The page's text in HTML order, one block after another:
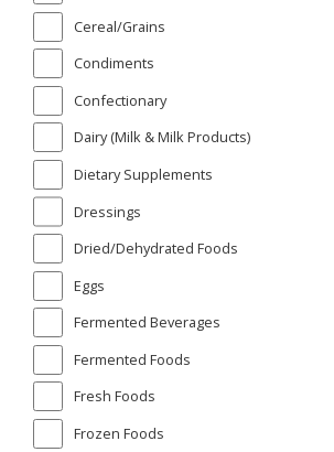
Cereal/Grains
Condiments
Confectionary
Dairy (Milk & Milk Products)
Dietary Supplements
Dressings
Dried/Dehydrated Foods
Eggs
Fermented Beverages
Fermented Foods
Fresh Foods
Frozen Foods